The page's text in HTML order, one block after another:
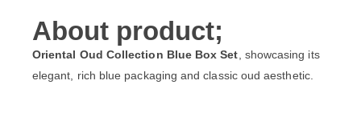
About product;
Oriental Oud Collection Blue Box Set, showcasing its
elegant, rich blue packaging and classic oud aesthetic.